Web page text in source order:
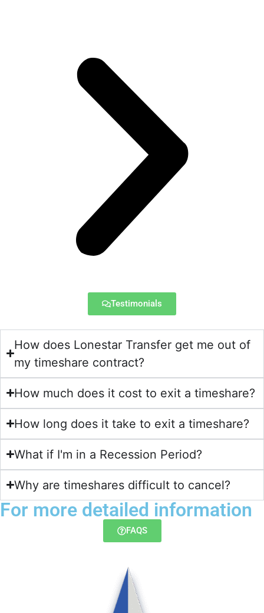
Testimonials
How does Lonestar Transfer get me out of
my timeshare contract?​
How much does it cost to exit a timeshare?
How long does it take to exit a timeshare?
What if I'm in a Recession Period?
Why are timeshares difficult to cancel?
For more detailed information
FAQS